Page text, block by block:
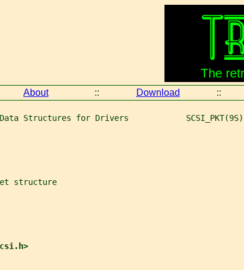
About :: Download ::
Structures for Drivers            SCSI_PKT(9S)
structure